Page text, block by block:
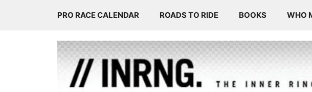
PRO RACE CALENDAR ROADS TO RIDE BOOKS WHO